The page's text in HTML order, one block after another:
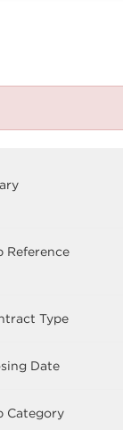
Reference
Type
Date
Category